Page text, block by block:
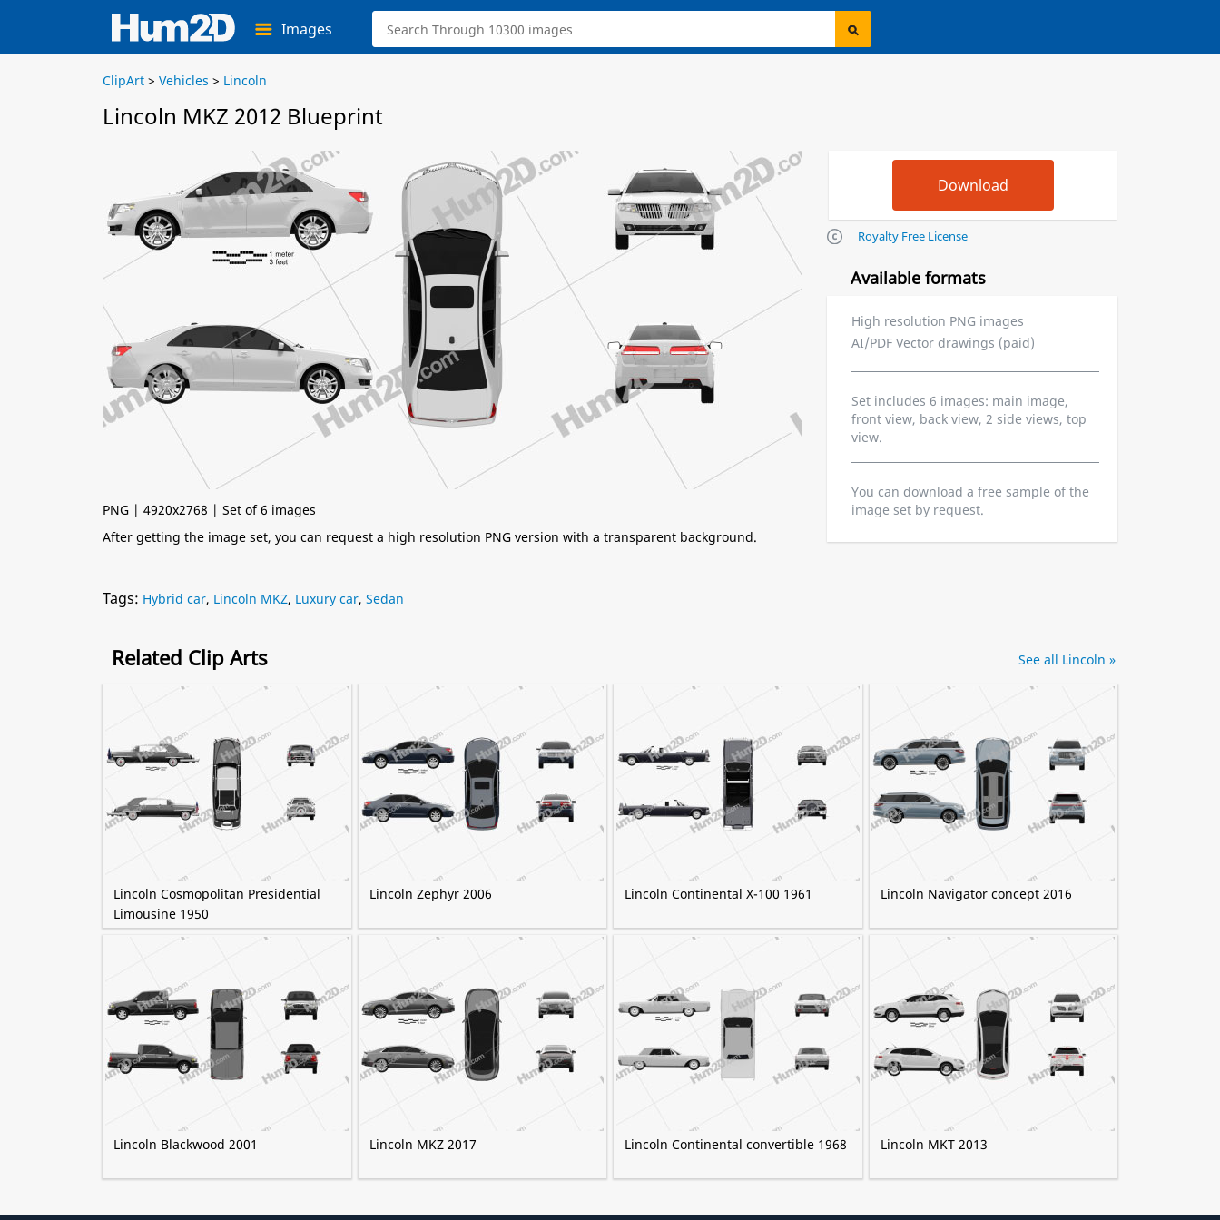
Images
ClipArt > Vehicles > Lincoln
Lincoln MKZ 2012 Blueprint
PNG | 4920x2768 | Set of 6 images
After getting the image set, you can request a high resolution PNG version with a transparent background.
Royalty Free License
Available formats
High resolution PNG images
AI/PDF Vector drawings (paid)
Set includes 6 images: main image,
front view, back view, 2 side views, top
view.
You can download a free sample of the
image set by request.
Tags: Hybrid car, Lincoln MKZ, Luxury car, Sedan
Related Clip Arts
Lincoln Cosmopolitan Presidential
Limousine 1950
Lincoln Zephyr 2006 Lincoln Continental X-100 1961 Lincoln Navigator concept 2016
Lincoln Blackwood 2001 Lincoln MKZ 2017 Lincoln Continental convertible 1968 Lincoln MKT 2013
See all Lincoln »